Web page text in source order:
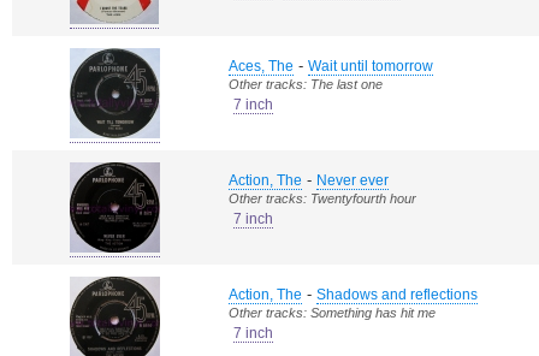
Aces, The - Wait until tomorrow
Other tracks: The last one
7 inch
Action, The - Never ever
Other tracks: Twentyfourth hour
7 inch
Action, The - Shadows and reflections
Other tracks: Something has hit me
7 inch